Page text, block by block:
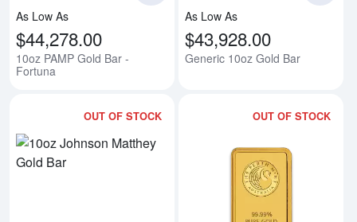
As Low As
$44,278.00
10oz PAMP Gold Bar -
Fortuna
As Low As
$43,928.00
Generic 10oz Gold Bar
OUT OF STOCK
Read more about10oz Johnson
OUT OF STOCK